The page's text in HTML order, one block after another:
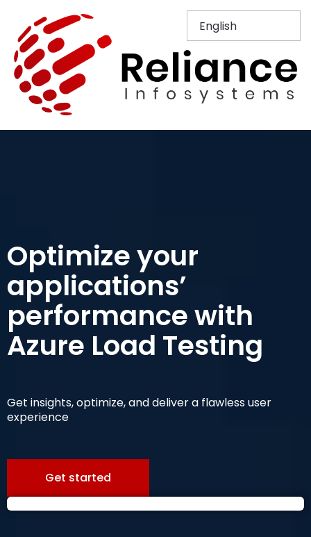
Optimize your
applications’
performance with
Azure Load Testing
Get insights, optimize, and deliver a flawless user
experience
Get started